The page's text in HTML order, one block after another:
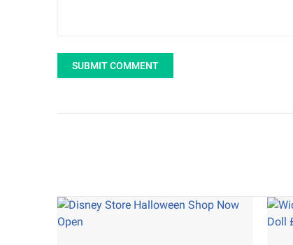
SUBMIT COMMENT